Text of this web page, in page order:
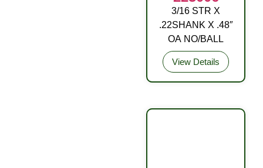
3/16 STR X
.22SHANK X .48″
OA NO/BALL
9/32RD DRIVE
FITTING STL ZP
View Details